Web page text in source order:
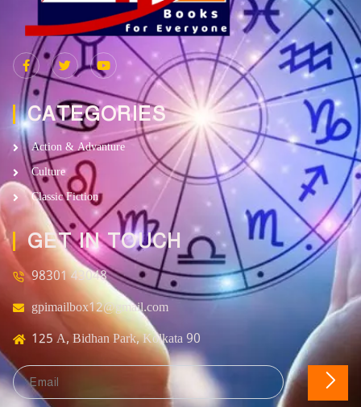
CATEGORIES
Action & Advanture
Culture
Classic Fiction
GET IN TOUCH
98301 43048
gpimailbox12@gmail.com
125 A, Bidhan Park, Kolkata 90